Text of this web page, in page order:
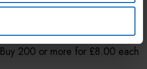
Price: £12.00 Inc. VAT
Buy 50 or more for £10.00 each
Buy 200 or more for £8.00 each